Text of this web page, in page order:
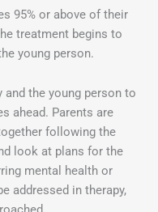
95% or above of their
treatment begins to
young person.
and the young person to
ahead. Parents are
following the
look at plans for the
mental health or
addressed in therapy,